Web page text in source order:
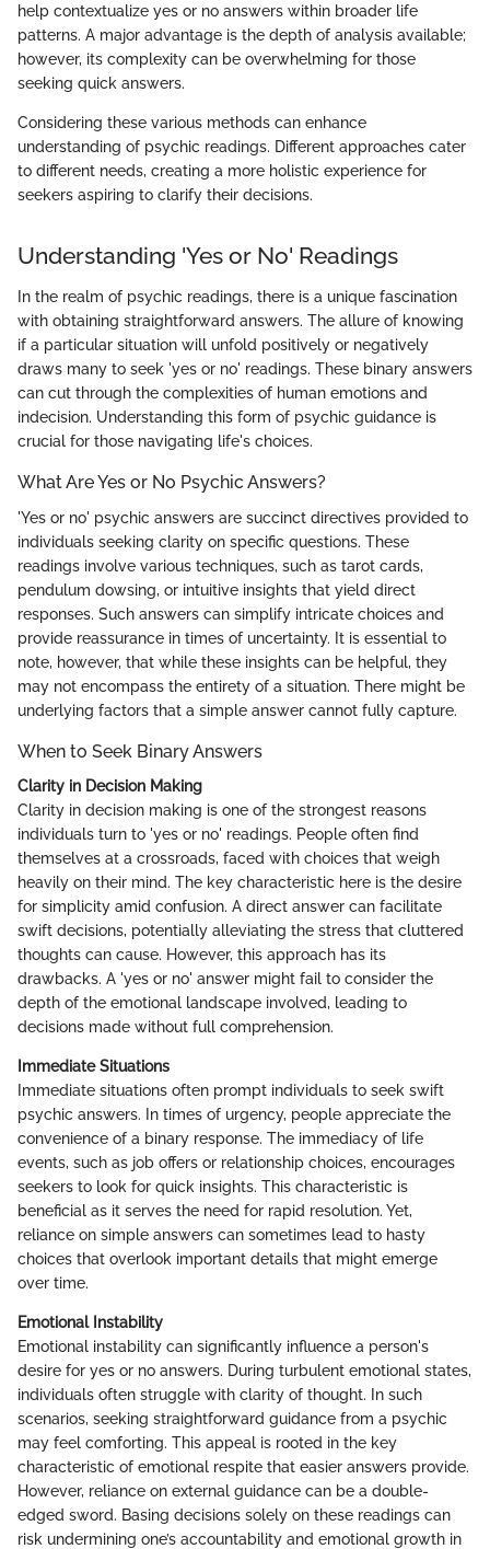
help contextualize yes or no answers within broader life
patterns. A major advantage is the depth of analysis available;
however, its complexity can be overwhelming for those
seeking quick answers.
Considering these various methods can enhance
understanding of psychic readings. Different approaches cater
to different needs, creating a more holistic experience for
seekers aspiring to clarify their decisions.
Understanding 'Yes or No' Readings
In the realm of psychic readings, there is a unique fascination
with obtaining straightforward answers. The allure of knowing
if a particular situation will unfold positively or negatively
draws many to seek 'yes or no' readings. These binary answers
can cut through the complexities of human emotions and
indecision. Understanding this form of psychic guidance is
crucial for those navigating life's choices.
What Are Yes or No Psychic Answers?
'Yes or no' psychic answers are succinct directives provided to
individuals seeking clarity on specific questions. These
readings involve various techniques, such as tarot cards,
pendulum dowsing, or intuitive insights that yield direct
responses. Such answers can simplify intricate choices and
provide reassurance in times of uncertainty. It is essential to
note, however, that while these insights can be helpful, they
may not encompass the entirety of a situation. There might be
underlying factors that a simple answer cannot fully capture.
When to Seek Binary Answers
Clarity in Decision Making
Clarity in decision making is one of the strongest reasons
individuals turn to 'yes or no' readings. People often find
themselves at a crossroads, faced with choices that weigh
heavily on their mind. The key characteristic here is the desire
for simplicity amid confusion. A direct answer can facilitate
swift decisions, potentially alleviating the stress that cluttered
thoughts can cause. However, this approach has its
drawbacks. A 'yes or no' answer might fail to consider the
depth of the emotional landscape involved, leading to
decisions made without full comprehension.
Immediate Situations
Immediate situations often prompt individuals to seek swift
psychic answers. In times of urgency, people appreciate the
convenience of a binary response. The immediacy of life
events, such as job offers or relationship choices, encourages
seekers to look for quick insights. This characteristic is
beneficial as it serves the need for rapid resolution. Yet,
reliance on simple answers can sometimes lead to hasty
choices that overlook important details that might emerge
over time.
Emotional Instability
Emotional instability can significantly influence a person's
desire for yes or no answers. During turbulent emotional states,
individuals often struggle with clarity of thought. In such
scenarios, seeking straightforward guidance from a psychic
may feel comforting. This appeal is rooted in the key
characteristic of emotional respite that easier answers provide.
However, reliance on external guidance can be a double-
edged sword. Basing decisions solely on these readings can
risk undermining one’s accountability and emotional growth in